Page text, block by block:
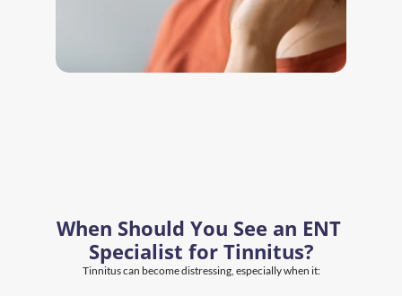
When Should You See an ENT
Specialist for Tinnitus?
Tinnitus can become distressing, especially when it: